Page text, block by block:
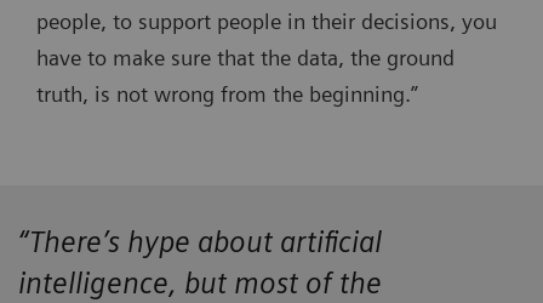
people, to support people in their decisions, you
have to make sure that the data, the ground
truth, is not wrong from the beginning.”
“There’s hype about artificial
intelligence, but most of the